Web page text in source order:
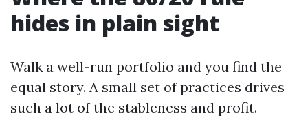
hides in plain sight
Walk a well-run portfolio and you find the
equal story. A small set of practices drives
such a lot of the stableness and profit.